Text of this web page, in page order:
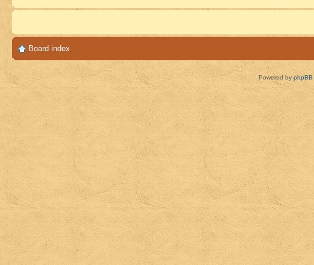
Board index
Powered by phpBB